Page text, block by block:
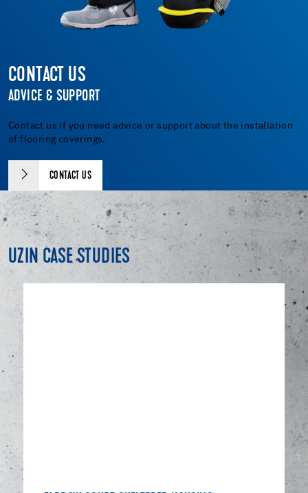
CONTACT US
ADVICE & SUPPORT
Contact us if you need advice or support about the installation
of flooring coverings.
CONTACT US
UZIN CASE STUDIES